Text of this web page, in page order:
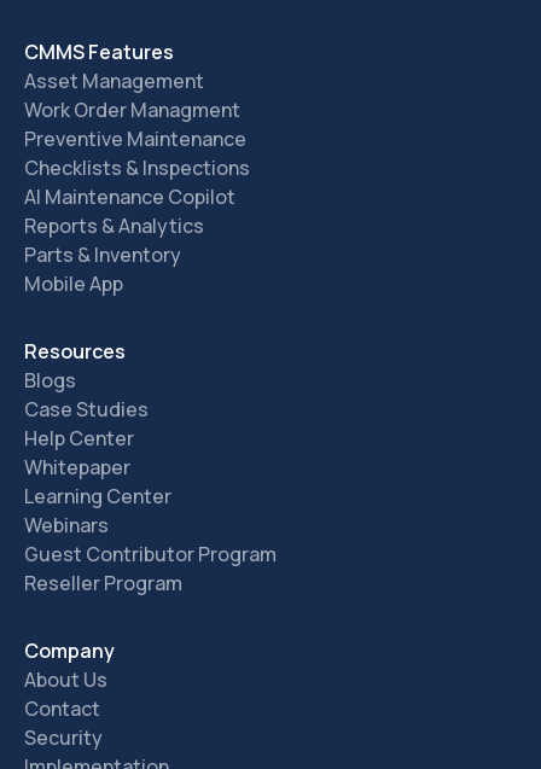
CMMS Features
Asset Management
Work Order Managment
Preventive Maintenance
Checklists & Inspections
AI Maintenance Copilot
Reports & Analytics
Parts & Inventory
Mobile App
Resources
Blogs
Case Studies
Help Center
Whitepaper
Learning Center
Webinars
Guest Contributor Program
Reseller Program
Company
About Us
Contact
Security